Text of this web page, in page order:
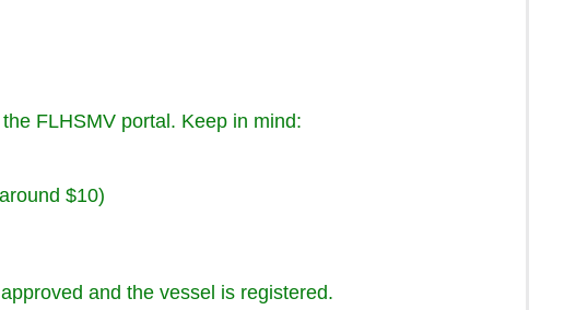
FLHSMV portal. Keep in mind:
$10)
and the vessel is registered.